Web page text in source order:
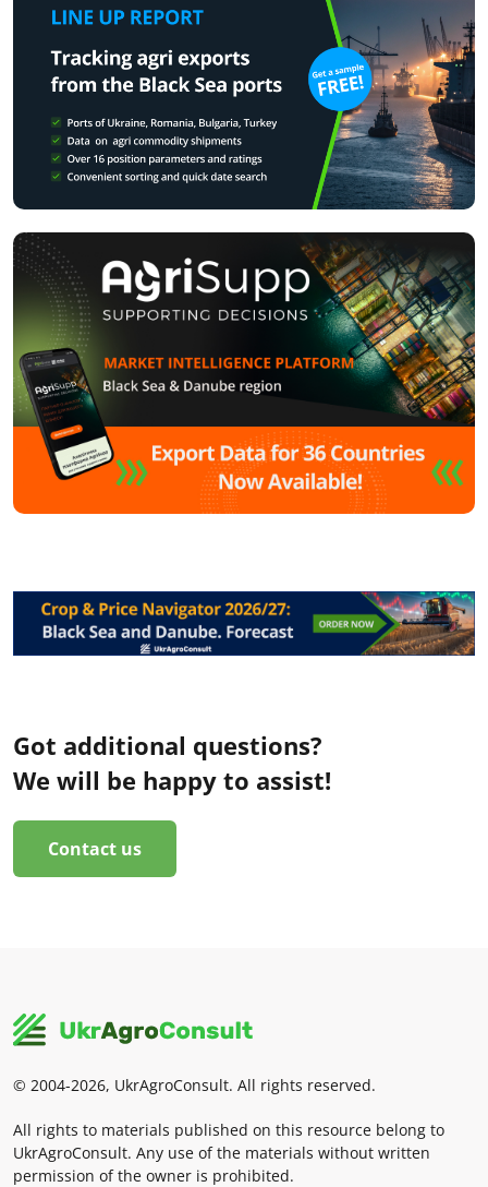
Got additional questions?
We will be happy to assist!
Contact us
© 2004-2026, UkrAgroConsult. All rights reserved.
All rights to materials published on this resource belong to
UkrAgroConsult. Any use of the materials without written
permission of the owner is prohibited.